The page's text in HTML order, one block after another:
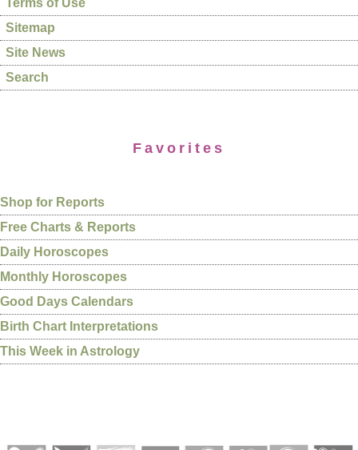
Terms of Use
Sitemap
Site News
Search
Favorites
Shop for Reports
Free Charts & Reports
Daily Horoscopes
Monthly Horoscopes
Good Days Calendars
Birth Chart Interpretations
This Week in Astrology